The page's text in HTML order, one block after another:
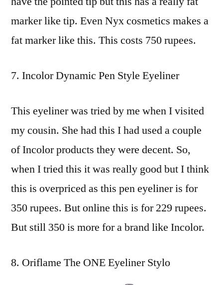
marker like tip. Even Nyx cosmetics makes a
fat marker like this. This costs 750 rupees.
Incolor Dynamic Pen Style Eyeliner
This eyeliner was tried by me when I visited
my cousin. She had this I had used a couple
of Incolor products they were decent. So,
when I tried this it was really good but I think
this is overpriced as this pen eyeliner is for
350 rupees. But online this is for 229 rupees.
But still 350 is more for a brand like Incolor.
Oriflame The ONE Eyeliner Stylo